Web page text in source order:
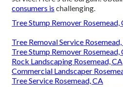
consumers is challenging.
Tree Stump Remover Rosemead,
Tree Removal Service Rosemead,
Tree Stump Remover Rosemead,
Rock Landscaping Rosemead, CA
Commercial Landscaper
Tree Service Rosemead, CA